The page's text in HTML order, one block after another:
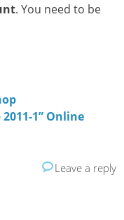
. You need to be
1” Online
Leave a reply